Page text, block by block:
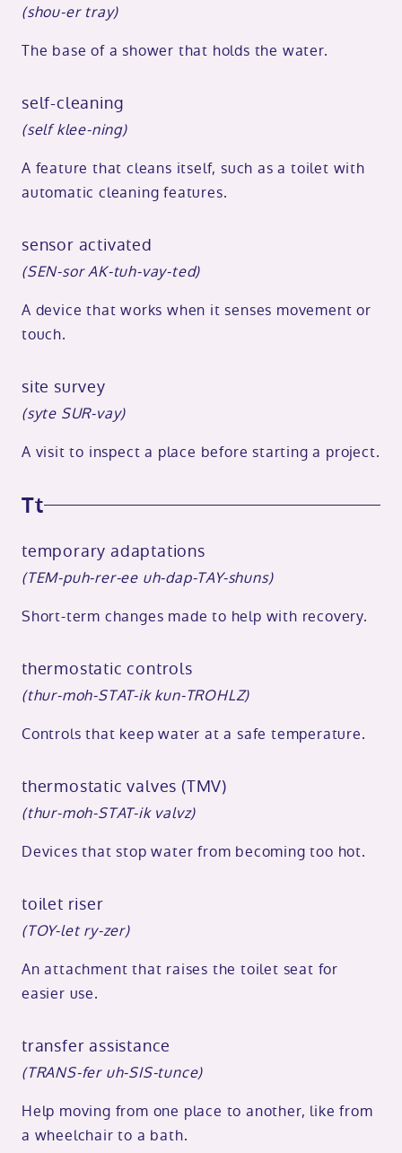
(shou-er tray)
The base of a shower that holds the water.
self-cleaning
(self klee-ning)
A feature that cleans itself, such as a toilet with
automatic cleaning features.
sensor activated
(SEN-sor AK-tuh-vay-ted)
A device that works when it senses movement or
touch.
site survey
(syte SUR-vay)
A visit to inspect a place before starting a project.
Tt
temporary adaptations
(TEM-puh-rer-ee uh-dap-TAY-shuns)
Short-term changes made to help with recovery.
thermostatic controls
(thur-moh-STAT-ik kun-TROHLZ)
Controls that keep water at a safe temperature.
thermostatic valves (TMV)
(thur-moh-STAT-ik valvz)
Devices that stop water from becoming too hot.
toilet riser
(TOY-let ry-zer)
An attachment that raises the toilet seat for
easier use.
transfer assistance
(TRANS-fer uh-SIS-tunce)
Help moving from one place to another, like from
a wheelchair to a bath.